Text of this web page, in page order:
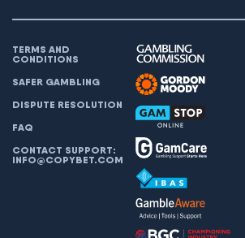
TERMS AND
CONDITIONS
SAFER GAMBLING
DISPUTE RESOLUTION
FAQ
CONTACT SUPPORT:
INFO@COPYBET.COM